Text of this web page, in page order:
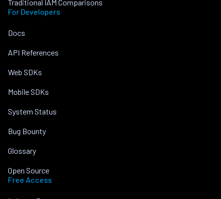
Traditional IAM Comparisons
For Developers
Docs
API References
Web SDKs
Mobile SDKs
System Status
Bug Bounty
Glossary
Open Source
Free Access